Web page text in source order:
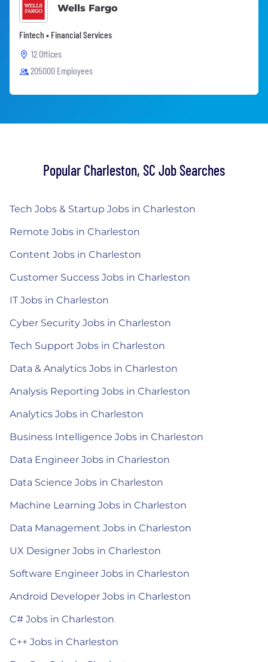
Wells Fargo
Fintech • Financial Services
12 Offices
205000 Employees
Popular Charleston, SC Job Searches
Tech Jobs & Startup Jobs in Charleston
Remote Jobs in Charleston
Content Jobs in Charleston
Customer Success Jobs in Charleston
IT Jobs in Charleston
Cyber Security Jobs in Charleston
Tech Support Jobs in Charleston
Data & Analytics Jobs in Charleston
Analysis Reporting Jobs in Charleston
Analytics Jobs in Charleston
Business Intelligence Jobs in Charleston
Data Engineer Jobs in Charleston
Data Science Jobs in Charleston
Machine Learning Jobs in Charleston
Data Management Jobs in Charleston
UX Designer Jobs in Charleston
Software Engineer Jobs in Charleston
Android Developer Jobs in Charleston
C# Jobs in Charleston
C++ Jobs in Charleston